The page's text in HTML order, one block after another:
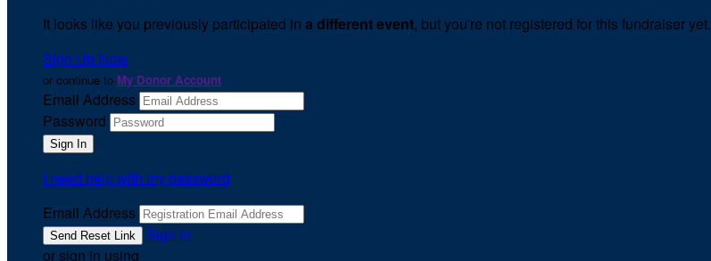
It looks like you previously participated in a different event, but you're not registered for this fundraiser yet.
Sign Up Now
or continue to My Donor Account
Email Address
Password
I need help with my password
Email Address
Sign In
or sign in using